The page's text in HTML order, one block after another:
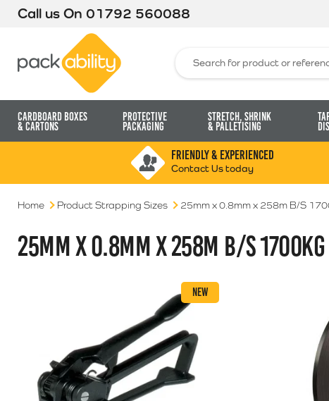
Call us On 01792 560088
Cardboard Boxes
& Cartons
Protective
Packaging
Stretch, Shrink
& Palletising
FRIENDLY & EXPERIENCED
Contact Us today
Home Product Strapping Sizes 25mm x 0.8mm x 258m B/S
25MM X 0.8MM X 258M B/S 1700KG
NEW